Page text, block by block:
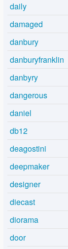
daily
damaged
danbury
danburyfranklin
danbyry
dangerous
daniel
db12
deagostini
deepmaker
designer
diecast
diorama
door